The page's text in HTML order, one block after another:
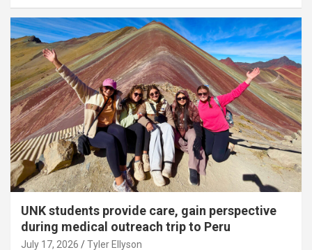
UNK students provide care, gain perspective
during medical outreach trip to Peru
July 17, 2026 Tyler Ellyson